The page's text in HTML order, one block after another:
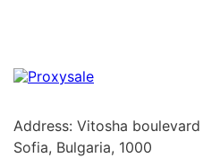
Address: Vitosha
Sofia, Bulgaria, 1000